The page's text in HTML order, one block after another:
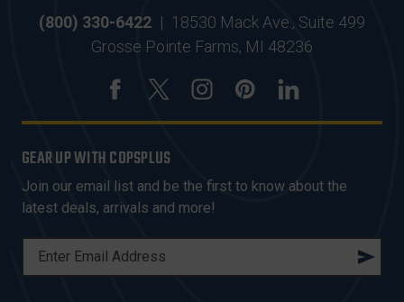
(800) 330-6422 | 18530 Mack Ave., Suite 499
Grosse Pointe Farms, MI 48236
GEAR UP WITH COPSPLUS
Join our email list and be the first to know about the
latest deals, arrivals and more!